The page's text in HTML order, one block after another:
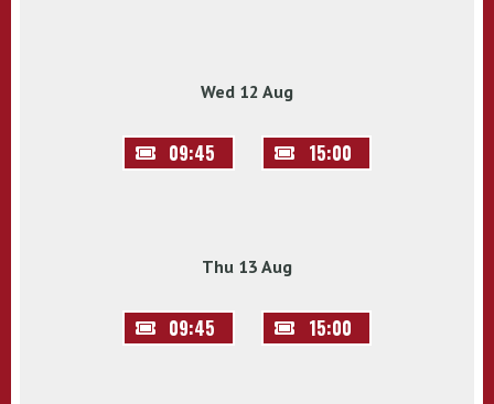
Wed 12 Aug
09:45 15:00
Thu 13 Aug
09:45 15:00